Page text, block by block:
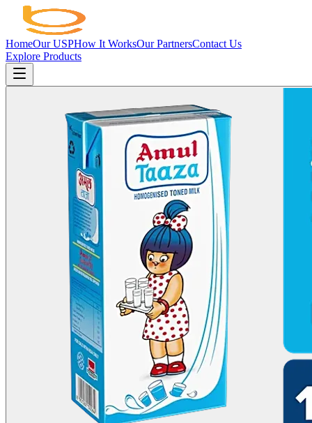
HomeOur USPHow It WorksOur PartnersContact Us
Explore Products